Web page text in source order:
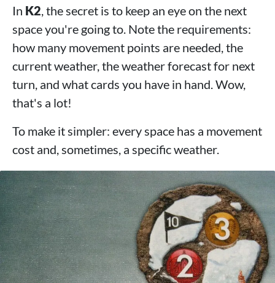
In K2, the secret is to keep an eye on the next
space you're going to. Note the requirements:
how many movement points are needed, the
current weather, the weather forecast for next
turn, and what cards you have in hand. Wow,
that's a lot!
To make it simpler: every space has a movement
cost and, sometimes, a specific weather.